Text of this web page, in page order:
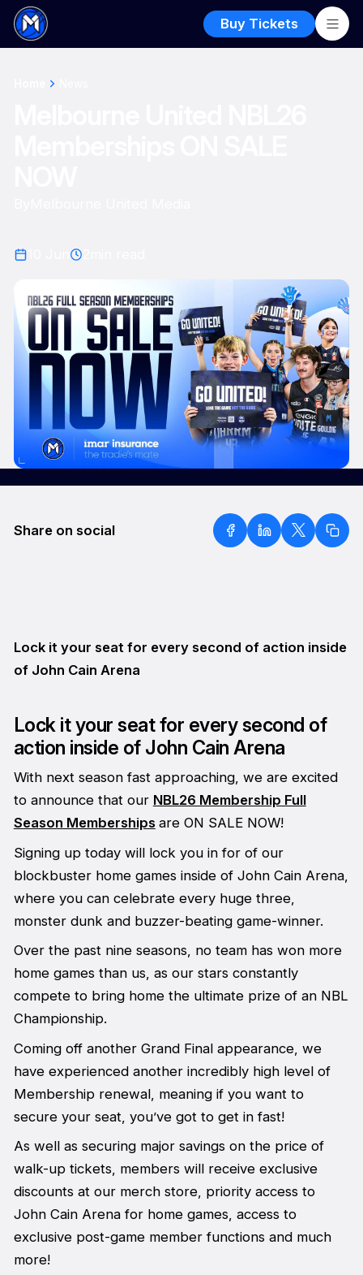
Buy Tickets
Share on social
Lock it your seat for every second of action inside
of John Cain Arena
Lock it your seat for every second of
action inside of John Cain Arena
With next season fast approaching, we are excited
to announce that our NBL26 Membership Full
Season Memberships are ON SALE NOW!
Signing up today will lock you in for of our
blockbuster home games inside of John Cain Arena,
where you can celebrate every huge three,
monster dunk and buzzer-beating game-winner.
Over the past nine seasons, no team has won more
home games than us, as our stars constantly
compete to bring home the ultimate prize of an NBL
Championship.
Coming off another Grand Final appearance, we
have experienced another incredibly high level of
Membership renewal, meaning if you want to
secure your seat, you’ve got to get in fast!
As well as securing major savings on the price of
walk-up tickets, members will receive exclusive
discounts at our merch store, priority access to
John Cain Arena for home games, access to
exclusive post-game member functions and much
more!